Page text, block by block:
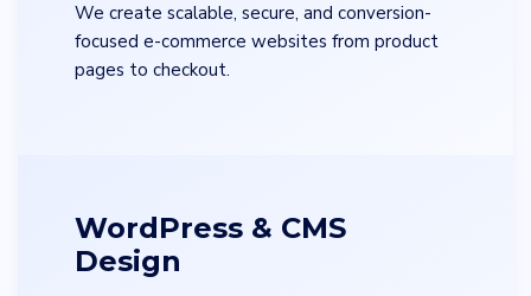
We create scalable, secure, and conversion-
focused e-commerce websites from product
pages to checkout.
WordPress & CMS
Design